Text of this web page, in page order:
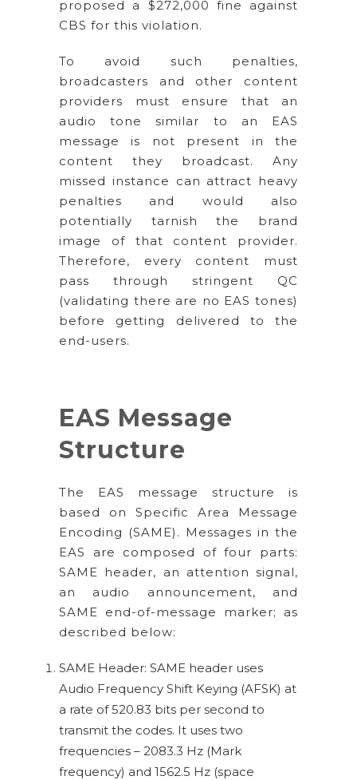
proposed a $272,000 fine against
CBS for this violation.
To avoid such penalties,
broadcasters and other content
providers must ensure that an
audio tone similar to an EAS
message is not present in the
content they broadcast. Any
missed instance can attract heavy
penalties and would also
potentially tarnish the brand
image of that content provider.
Therefore, every content must
pass through stringent QC
(validating there are no EAS tones)
before getting delivered to the
end-users.
EAS Message
Structure
The EAS message structure is
based on Specific Area Message
Encoding (SAME). Messages in the
EAS are composed of four parts:
SAME header, an attention signal,
an audio announcement, and
SAME end-of-message marker; as
described below:
SAME Header: SAME header uses
Audio Frequency Shift Keying (AFSK) at
a rate of 520.83 bits per second to
transmit the codes. It uses two
frequencies – 2083.3 Hz (Mark
frequency) and 1562.5 Hz (space